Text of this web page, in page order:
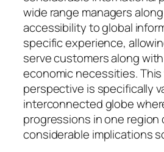
wide range managers
accessibility to global
specific experience,
serve customers along
economic necessities.
perspective is specifically
interconnected globe
progressions in one region
considerable implications